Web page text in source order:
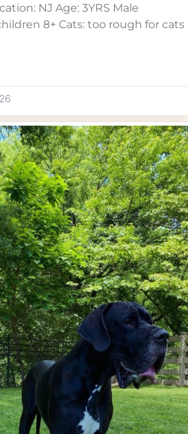
NJ Age: 3YRS Male
8+ Cats: too rough for cats